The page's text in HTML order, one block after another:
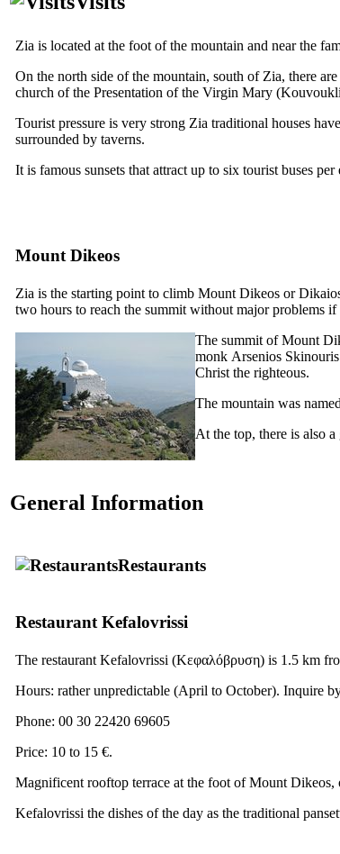
Zia is located at the foot of the mountain and near the
On the north side of the mountain, south of Zia, there
church of the Presentation of the Virgin Mary
Tourist pressure is very strong Zia traditional houses
surrounded by taverns.
It is famous sunsets that attract up to six tourist buses
Mount Dikeos
Zia is the starting point to climb Mount Dikeos or
two hours to reach the summit without major problems
The summit of Mount
monk Arsenios Skinouris
Christ the righteous.
The mountain was
At the top, there is also
General Information
Restaurants
Restaurant Kefalovrissi
The restaurant Kefalovrissi (Κεφαλόβρυση) is 1.5 km
Hours: rather unpredictable (April to October). Inquire
Phone: 00 30 22420 69605
Price: 10 to 15 €.
Magnificent rooftop terrace at the foot of Mount
Kefalovrissi the dishes of the day as the traditional